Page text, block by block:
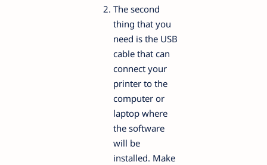
The second
thing that you
need is the USB
cable that can
connect your
printer to the
computer or
laptop where
the software
will be
installed. Make